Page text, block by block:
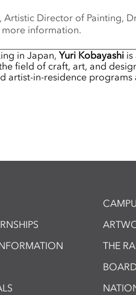
, Artistic Director of Painting,
information.
in Japan, Yuri Kobayashi
field of craft, art, and
artist-in-residence programs
THE